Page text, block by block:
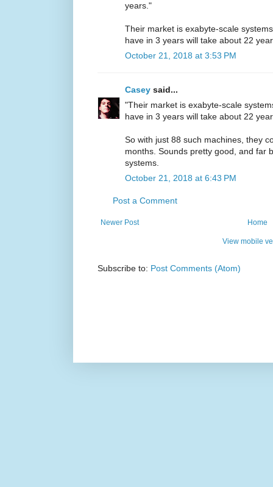
years."
Their market is exabyte-scale
have in 3 years will take about 22
October 21, 2018 at 3:53 PM
Casey said...
"Their market is exabyte-scale
have in 3 years will take about 22
So with just 88 such machines, they
months. Sounds pretty good, and far
systems.
October 21, 2018 at 6:43 PM
Post a Comment
Newer Post Home
View mobile
Subscribe to: Post Comments (Atom)